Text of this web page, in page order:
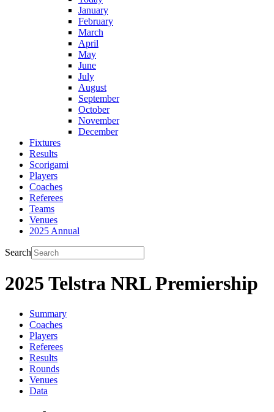
January
February
March
April
May
June
July
August
September
October
November
December
Fixtures
Results
Scorigami
Players
Coaches
Referees
Teams
Venues
2025 Annual
Search
2025 Telstra NRL Premiership
Summary
Coaches
Players
Referees
Results
Rounds
Venues
Data